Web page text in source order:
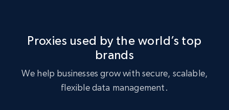
Proxies used by the world’s top
brands
We help businesses grow with secure, scalable,
flexible data management.